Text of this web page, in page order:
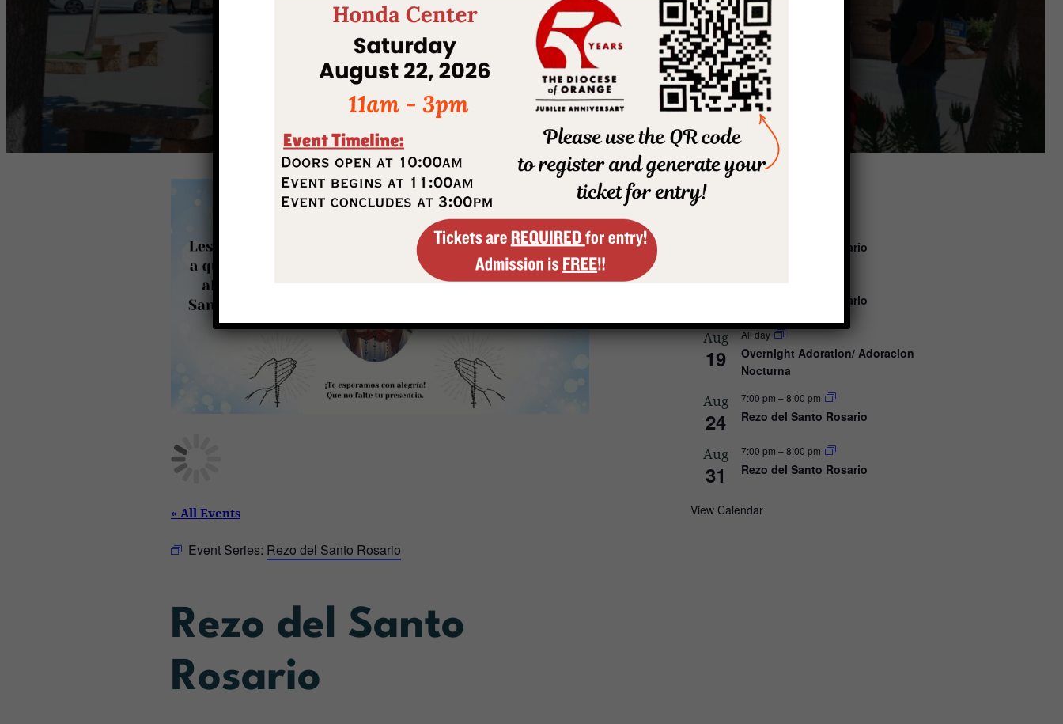
« All Events
Event Series: Rezo del Santo Rosario
Rezo del Santo
Rosario
Upcoming Events
Rezo del Santo Rosario
Rezo del Santo Rosario
Aug
19
All day
Overnight Adoration/ Adoracion
Nocturna
Aug
24
7:00 pm –8:00 pm
Rezo del Santo Rosario
Aug
31
7:00 pm –8:00 pm
Rezo del Santo Rosario
View Calendar